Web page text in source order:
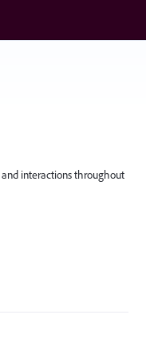
interactions throughout